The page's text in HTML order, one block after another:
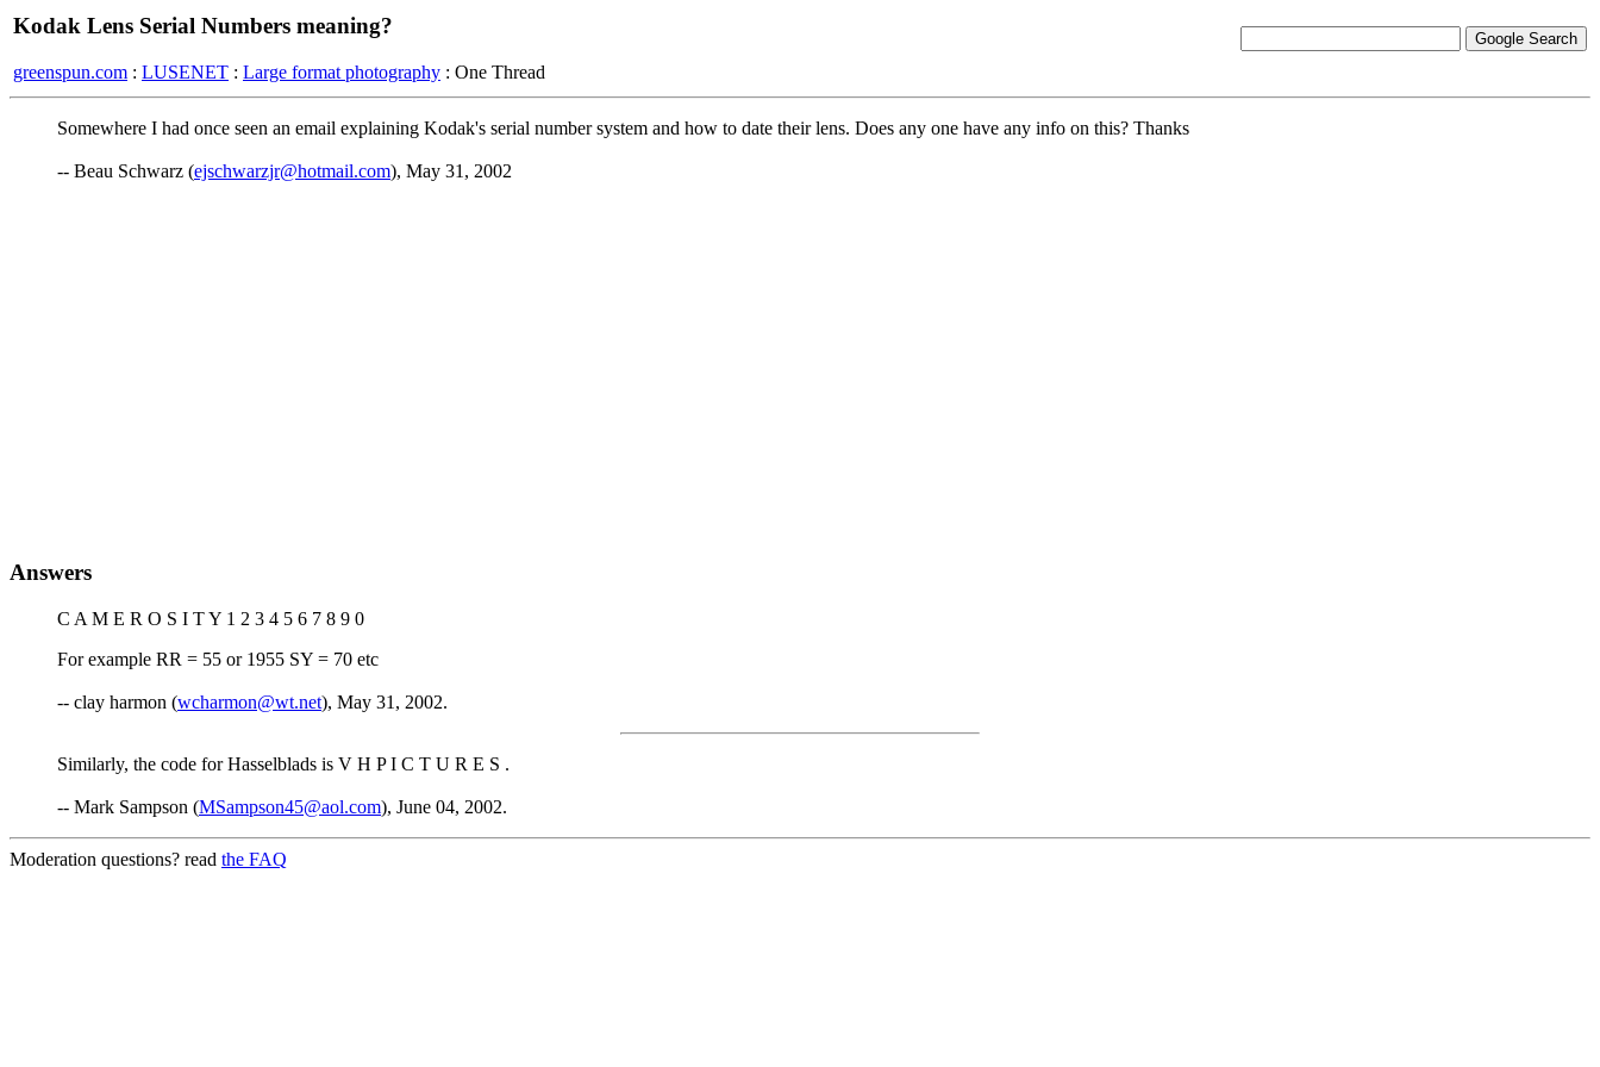
Kodak Lens Serial Numbers meaning?
greenspun.com : LUSENET : Large format photography : One Thread
Somewhere I had once seen an email explaining Kodak's serial number system and how to date their lens. Does any one have any info on this? Thanks
-- Beau Schwarz (ejschwarzjr@hotmail.com), May 31, 2002
Answers
C A M E R O S I T Y 1 2 3 4 5 6 7 8 9 0
For example RR = 55 or 1955 SY = 70 etc
-- clay harmon (wcharmon@wt.net), May 31, 2002.
Similarly, the code for Hasselblads is V H P I C T U R E S .
-- Mark Sampson (MSampson45@aol.com), June 04, 2002.
Moderation questions? read the FAQ